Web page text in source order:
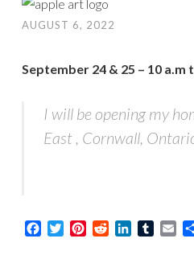
AUGUST 6, 2022
September 24 & 25 – 10 a.m
I will be opening my
East , Cornwall,
Facebook
TwitterPinterestRedditLinkedInTumblr